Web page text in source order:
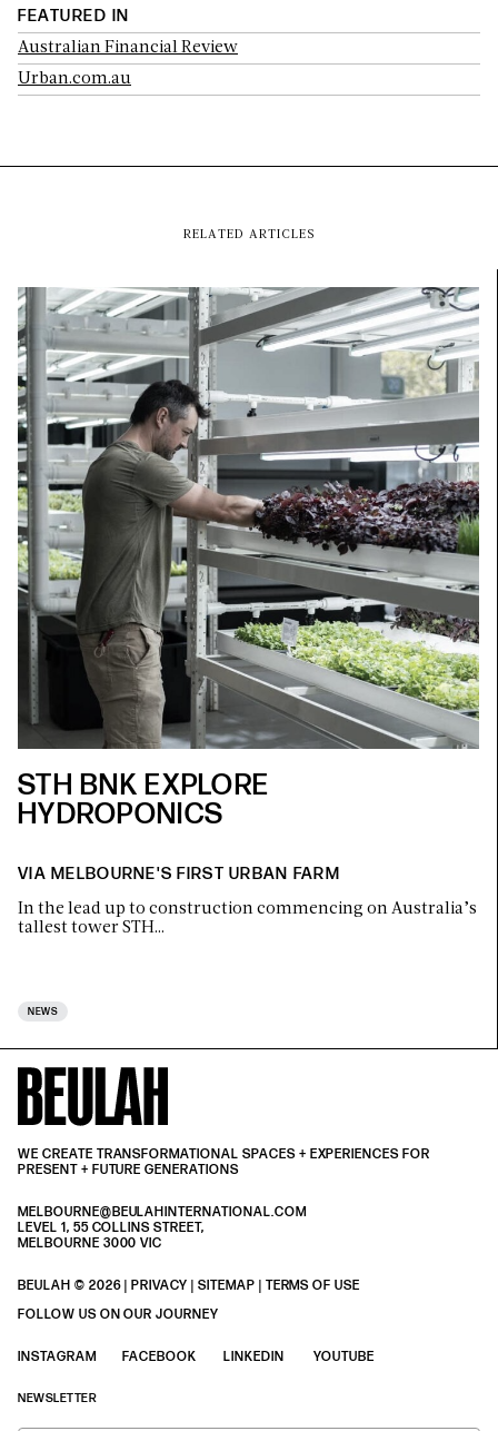
FEATURED IN
Australian Financial Review
Urban.com.au
RELATED ARTICLES
STH BNK EXPLORE
HYDROPONICS
VIA MELBOURNE'S FIRST URBAN FARM
In the lead up to construction commencing on Australia’s
tallest tower STH…
NEWS
WE CREATE TRANSFORMATIONAL SPACES + EXPERIENCES FOR
PRESENT + FUTURE GENERATIONS
MELBOURNE@BEULAHINTERNATIONAL.COM
LEVEL 1, 55 COLLINS STREET,
MELBOURNE 3000 VIC
BEULAH © 2026 | PRIVACY | SITEMAP | TERMS OF USE
FOLLOW US ON OUR JOURNEY
INSTAGRAM FACEBOOK LINKEDIN YOUTUBE
NEWSLETTER